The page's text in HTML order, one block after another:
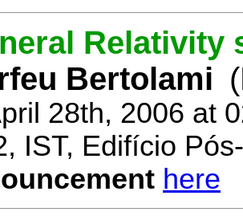
Relativity
Bertolami
28th, 2006 at
IST, Edifício
here